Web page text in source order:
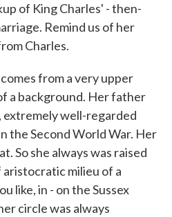
of King Charles' - then-
Remind us of her
Charles.
from a very upper
a background. Her father
extremely well-regarded
the Second World War. Her
So she always was raised
milieu of a
like, in - on the Sussex
circle was always